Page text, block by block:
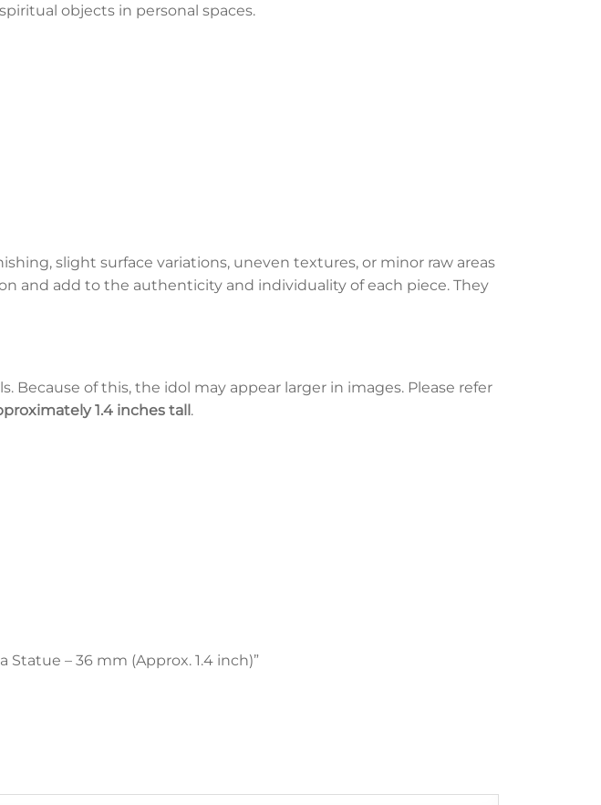
objects in personal spaces.
slight surface variations, uneven textures, or minor raw areas
and add to the authenticity and individuality of each piece. They
of this, the idol may appear larger in images. Please refer
1.4 inches tall .
– 36 mm (Approx. 1.4 inch)”